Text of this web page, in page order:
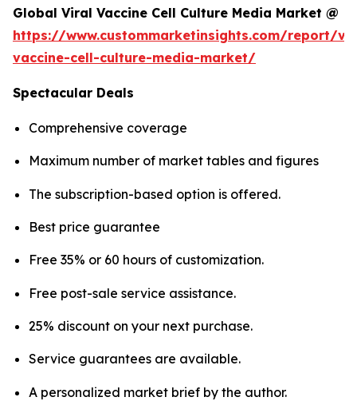
Global Viral Vaccine Cell Culture Media Market @
https://www.custommarketinsights.com/report/
vaccine-cell-culture-media-market/
Spectacular Deals
Comprehensive coverage
Maximum number of market tables and figures
The subscription-based option is offered.
Best price guarantee
Free 35% or 60 hours of customization.
Free post-sale service assistance.
25% discount on your next purchase.
Service guarantees are available.
A personalized market brief by the author.